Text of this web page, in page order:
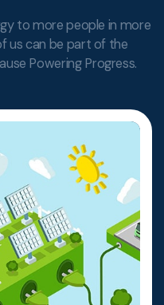
to more people in more
us can be part of the
Powering Progress.